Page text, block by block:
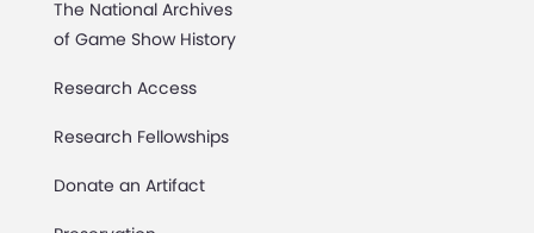
The National Archives
of Game Show History
Research Access
Research Fellowships
Donate an Artifact